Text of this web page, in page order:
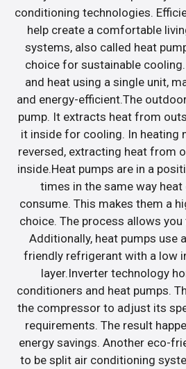
conditioning technologies.
help create a comfortable
systems, also called heat
choice for sustainable
and heat using a single unit,
and energy-efficient.The
pump. It extracts heat from
it inside for cooling. In heating
reversed, extracting heat from
inside.Heat pumps are in a
times in the same way heat
consume. This makes them a
choice. The process allows
Additionally, heat pumps use
friendly refrigerant with a low
layer.Inverter technology
conditioners and heat pumps.
the compressor to adjust its
requirements. The result
energy savings. Another eco-
to be split air conditioning